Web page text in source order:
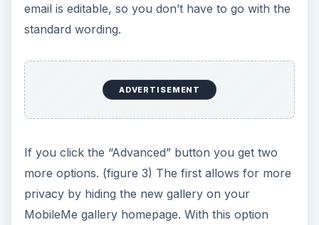
email is editable, so you don’t have to go with the
standard wording.
ADVERTISEMENT
If you click the “Advanced” button you get two
more options. (figure 3) The first allows for more
privacy by hiding the new gallery on your
MobileMe gallery homepage. With this option